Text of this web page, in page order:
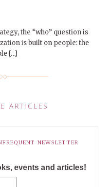
the “who” question is
is built on people: the
[…]
ARTICLES
NEWSLETTER
events and articles!